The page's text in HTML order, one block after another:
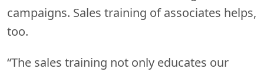
campaigns. Sales training of associates helps,
too.
“The sales training not only educates our